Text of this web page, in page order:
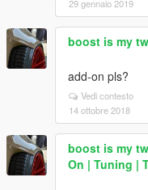
29 gennaio 2019
boost is my
add-on pls?
Vedi contesto
14 ottobre 2018
boost is my
On | Tuning |